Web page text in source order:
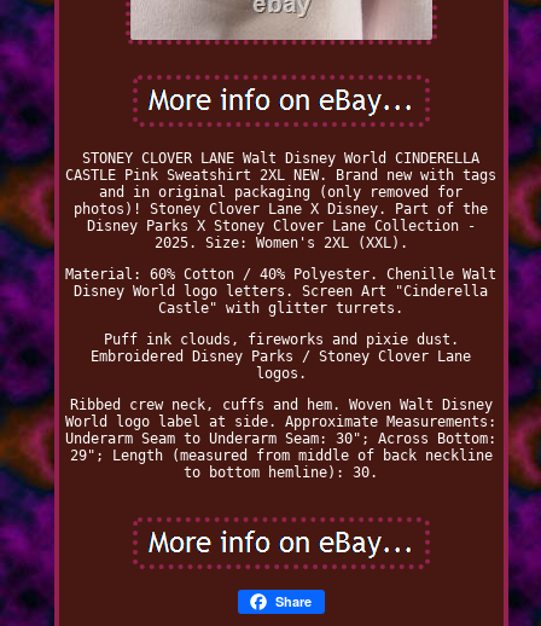
STONEY CLOVER LANE Walt Disney World CINDERELLA
CASTLE Pink Sweatshirt 2XL NEW. Brand new with tags
and in original packaging (only removed for
photos)! Stoney Clover Lane X Disney. Part of the
Disney Parks X Stoney Clover Lane Collection -
2025. Size: Women's 2XL (XXL).
Material: 60% Cotton / 40% Polyester. Chenille Walt
Disney World logo letters. Screen Art "Cinderella
Castle" with glitter turrets.
Puff ink clouds, fireworks and pixie dust.
Embroidered Disney Parks / Stoney Clover Lane
logos.
Ribbed crew neck, cuffs and hem. Woven Walt Disney
World logo label at side. Approximate Measurements:
Underarm Seam to Underarm Seam: 30"; Across Bottom:
29"; Length (measured from middle of back neckline
to bottom hemline): 30.
Share